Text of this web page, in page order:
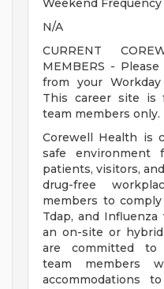
Weekend Frequency
N/A
CURRENT
MEMBERS -
from your
This career site is
team members only.
Corewell Health is
safe environment
patients, visitors,
drug-free
members to
Tdap, and
an on-site or
are committed to
team members
accommodations